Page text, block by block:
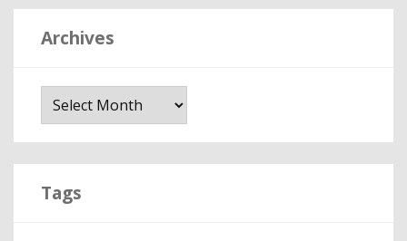
Archives
Tags